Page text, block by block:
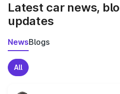
Latest car news,
updates
NewsBlogs
All